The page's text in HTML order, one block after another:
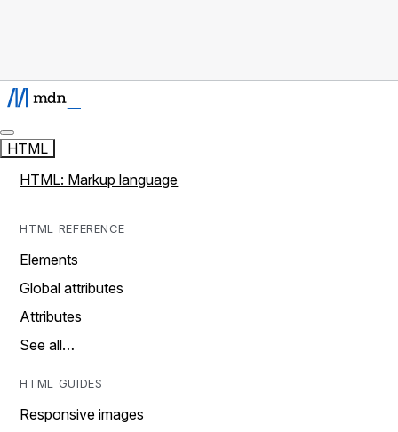
HTML
HTML: Markup language
HTML REFERENCE
Elements
Global attributes
Attributes
See all…
HTML GUIDES
Responsive images